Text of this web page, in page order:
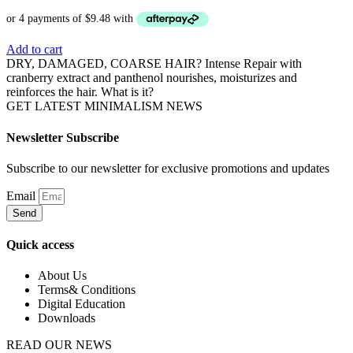
Add to cart
DRY, DAMAGED, COARSE HAIR? Intense Repair with
cranberry extract and panthenol nourishes, moisturizes and
reinforces the hair. What is it?
GET LATEST MINIMALISM NEWS
Newsletter Subscribe
Subscribe to our newsletter for exclusive promotions and updates
Email
Send
Quick access
About Us
Terms& Conditions
Digital Education
Downloads
READ OUR NEWS